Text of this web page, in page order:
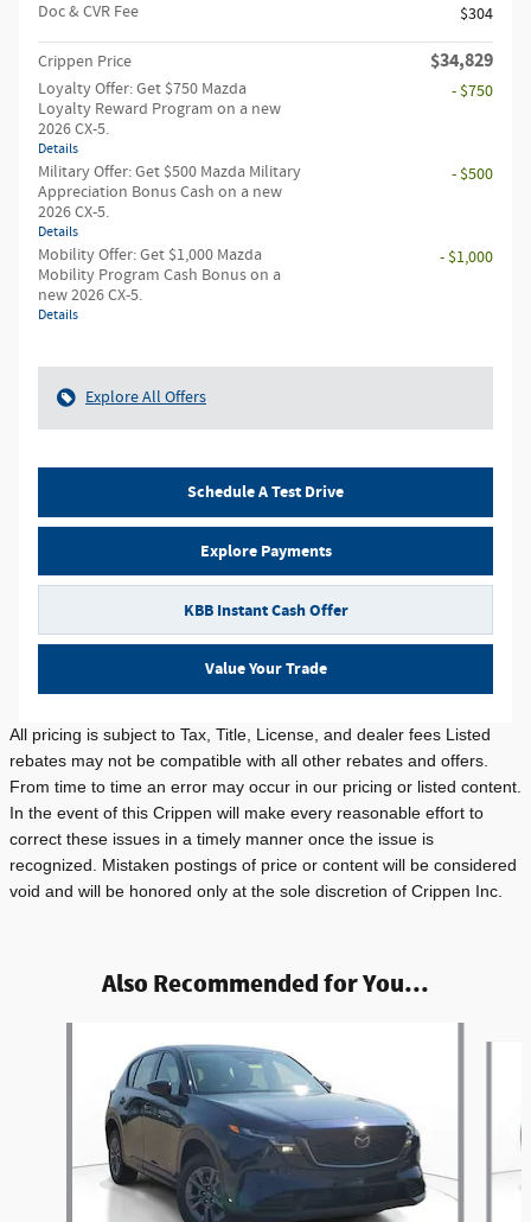
Doc & CVR Fee $304
Crippen Price $34,829
Loyalty Offer: Get $750 Mazda
Loyalty Reward Program on a new
2026 CX-5.
Details
- $750
Military Offer: Get $500 Mazda Military
Appreciation Bonus Cash on a new
2026 CX-5.
Details
- $500
Mobility Offer: Get $1,000 Mazda
Mobility Program Cash Bonus on a
new 2026 CX-5.
Details
- $1,000
Explore All Offers
Schedule A Test Drive
Explore Payments
KBB Instant Cash Offer
Value Your Trade
All pricing is subject to Tax, Title, License, and dealer fees Listed
rebates may not be compatible with all other rebates and offers.
From time to time an error may occur in our pricing or listed content.
In the event of this Crippen will make every reasonable effort to
correct these issues in a timely manner once the issue is
recognized. Mistaken postings of price or content will be considered
void and will be honored only at the sole discretion of Crippen Inc.
Also Recommended for You...